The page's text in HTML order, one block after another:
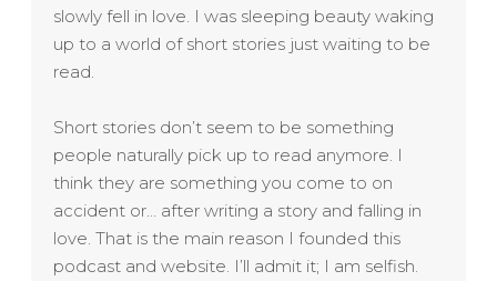
slowly fell in love. I was sleeping beauty waking
up to a world of short stories just waiting to be
read.
Short stories don’t seem to be something
people naturally pick up to read anymore. I
think they are something you come to on
accident or… after writing a story and falling in
love. That is the main reason I founded this
podcast and website. I’ll admit it; I am selfish.